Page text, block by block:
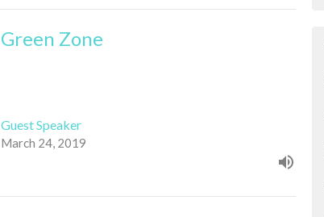
Green Zone
Guest Speaker
March 24, 2019